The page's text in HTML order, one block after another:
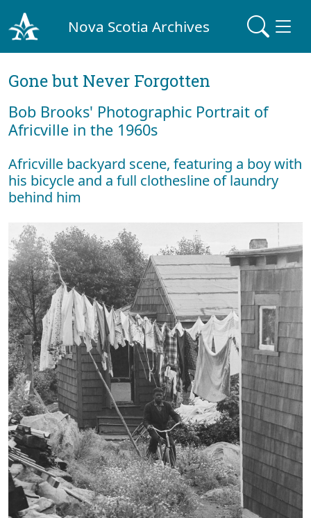
Nova Scotia Archives
Gone but Never Forgotten
Bob Brooks' Photographic Portrait of
Africville in the 1960s
Africville backyard scene, featuring a boy with
his bicycle and a full clothesline of laundry
behind him